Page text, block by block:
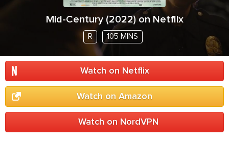
Mid-Century(2022) on Netflix
R 105 MINS
Watch on Netflix
Watch on Amazon
Watch on NordVPN